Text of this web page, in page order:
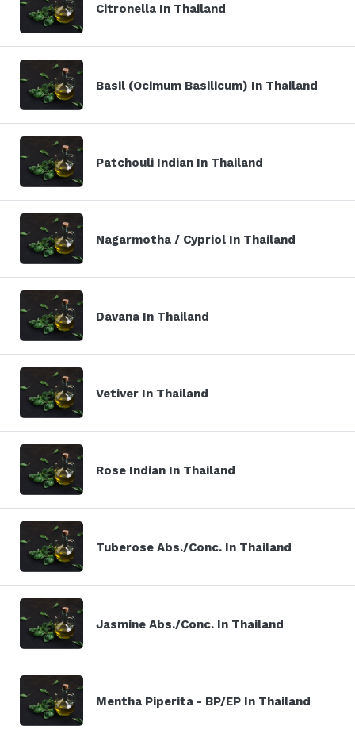
Citronella In Thailand
Basil (Ocimum Basilicum) In Thailand
Patchouli Indian In Thailand
Nagarmotha / Cypriol In Thailand
Davana In Thailand
Vetiver In Thailand
Rose Indian In Thailand
Tuberose Abs./Conc. In Thailand
Jasmine Abs./Conc. In Thailand
Mentha Piperita - BP/EP In Thailand